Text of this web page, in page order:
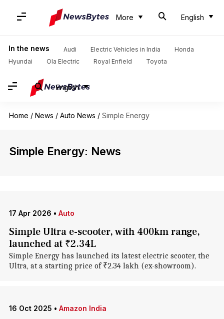
More English
In the news Audi Electric Vehicles in India
Honda
Hyundai
Ola Electric Royal Enfield Toyota
English
Home / News / Auto News / Simple Energy
Simple Energy: News
17 Apr 2026 • Auto
Simple Ultra e-scooter, with 400km range,
launched at ₹2.34L
Simple Energy has launched its latest electric scooter, the
Ultra, at a starting price of ₹2.34 lakh (ex-showroom).
16 Oct 2025 • Amazon India